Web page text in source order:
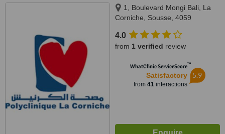
1, Boulevard Mongi Bali, La
Corniche, Sousse, 4059
4.0
from 1 verified review
WhatClinic ServiceScore™
Satisfactory
from 41interactions
5.9